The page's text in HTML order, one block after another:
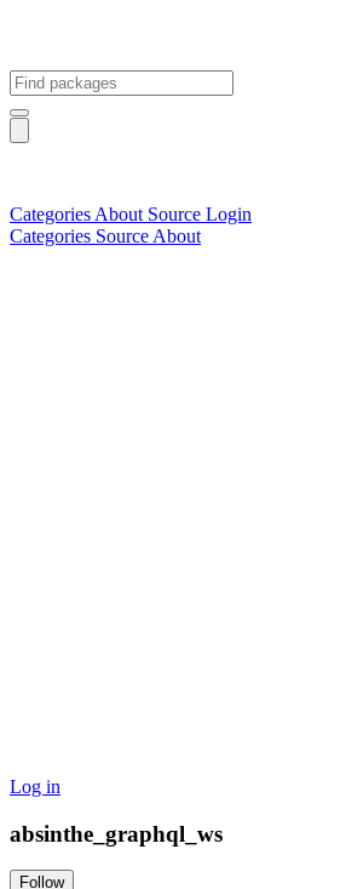
Categories About Source Login
Categories Source About
Log in
absinthe_graphql_ws
Follow